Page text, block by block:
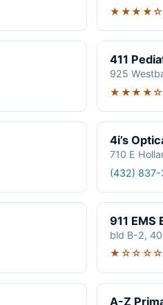
★★★★☆
411
925
★★★★☆
4i’s
710 E
(432)
911 EMS
bld B-2,
★☆☆☆☆
A-Z